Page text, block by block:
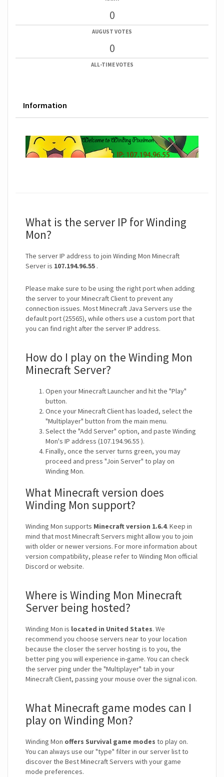
0
AUGUST VOTES
0
ALL-TIME VOTES
Information
What is the server IP for Winding
Mon?
The server IP address to join Winding Mon Minecraft
Server is 107.194.96.55 .
Please make sure to be using the right port when adding
the server to your Minecraft Client to prevent any
connection issues. Most Minecraft Java Servers use the
default port (25565), while others use a custom port that
you can find right after the server IP address.
How do I play on the Winding Mon
Minecraft Server?
Open your Minecraft Launcher and hit the "Play"
button.
Once your Minecraft Client has loaded, select the
"Multiplayer" button from the main menu.
Select the "Add Server" option, and paste Winding
Mon's IP address (107.194.96.55 ).
Finally, once the server turns green, you may
proceed and press "Join Server" to play on
Winding Mon.
What Minecraft version does
Winding Mon support?
Winding Mon supports Minecraft version 1.6.4. Keep in
mind that most Minecraft Servers might allow you to join
with older or newer versions. For more information about
version compatibility, please refer to Winding Mon official
Discord or website.
Where is Winding Mon Minecraft
Server being hosted?
Winding Mon is located in United States. We
recommend you choose servers near to your location
because the closer the server hosting is to you, the
better ping you will experience in-game. You can check
the server ping under the "Multiplayer" tab in your
Minecraft Client, passing your mouse over the signal icon.
What Minecraft game modes can I
play on Winding Mon?
Winding Mon offers Survival game modes to play on.
You can always use our "type" filter in our server list to
discover the Best Minecraft Servers with your game
mode preferences.